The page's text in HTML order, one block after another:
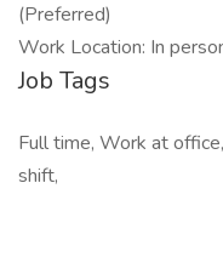
(Preferred)
Work Location: In
Job Tags
Full time, Work at
shift,